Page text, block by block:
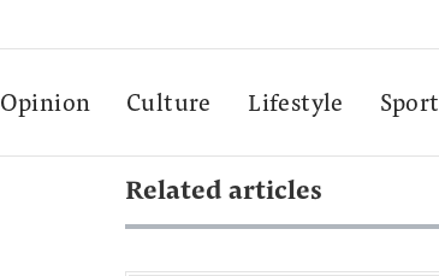
Opinion Culture Lifestyle Sport
Related articles